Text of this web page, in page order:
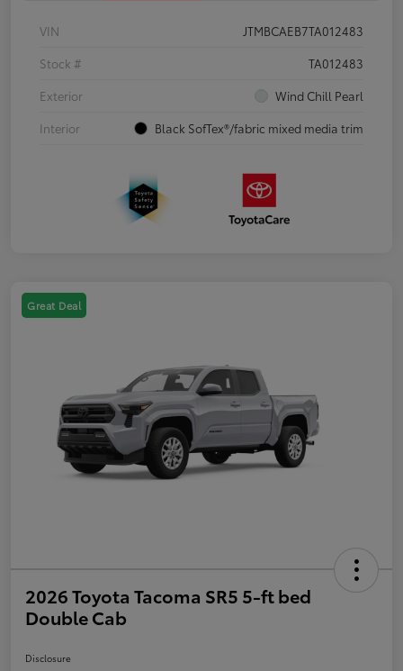
VIN
JTMBCAEB7TA012483
Stock #
TA012483
Exterior
Wind Chill Pearl
Interior
Black SofTex®/fabric mixed media trim
Great Deal
2026 Toyota Tacoma SR5 5-ft bed
Double Cab
Disclosure